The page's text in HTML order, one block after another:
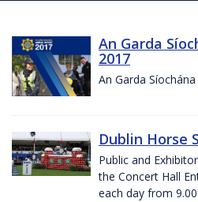
An Garda
2017
An Garda
Dublin Horse
Public and
the Concert Hall
each day from